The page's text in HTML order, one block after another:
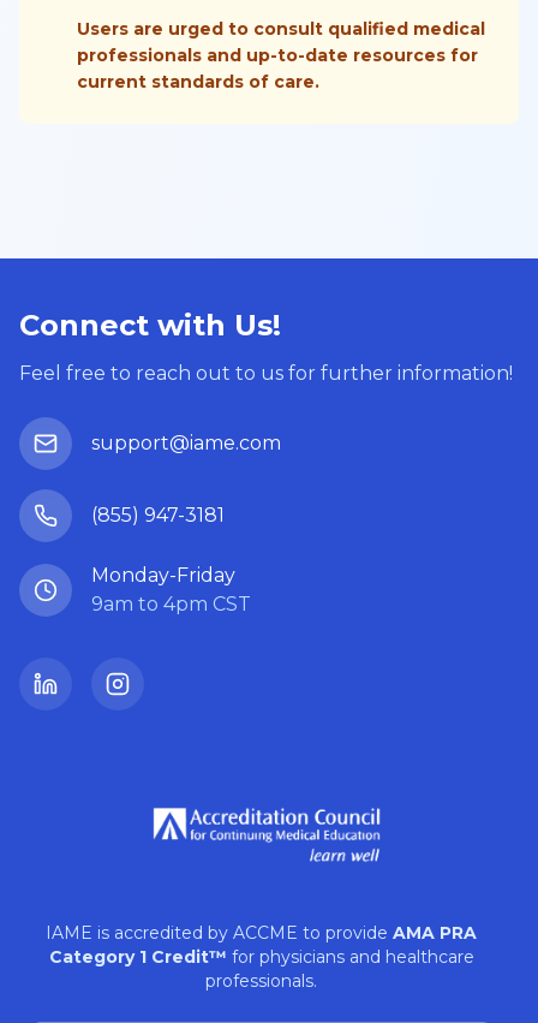
Users are urged to consult qualified medical
professionals and up-to-date resources for
current standards of care.
Connect with Us!
Feel free to reach out to us for further information!
support@iame.com
(855) 947-3181
Monday-Friday
9am to 4pm CST
IAME is accredited by ACCME to provide AMA PRA
Category 1 Credit™ for physicians and healthcare
professionals.